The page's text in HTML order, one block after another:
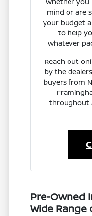
mind or are
your budget
to help
whatever
Reach out
by the
buyers from
throughout
Pre-Owned
Wide Range